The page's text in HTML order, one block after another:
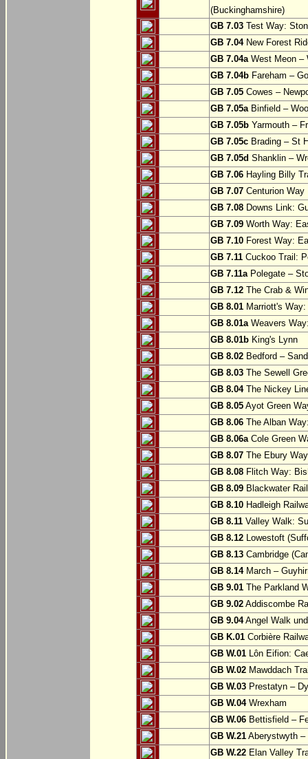
(Buckinghamshire)
GB 7.03 Test Way:
GB 7.04New Forest
GB 7.04aWest Meon –
GB 7.04b Fareham –
GB 7.05 Cowes –
GB 7.05aBinfield –
GB 7.05b Yarmouth –
GB 7.05c Brading – St
GB 7.05d Shanklin –
GB 7.06 Hayling Billy
GB 7.07 Centurion
GB 7.08 Downs Link:
GB 7.09 Worth Way:
GB 7.10 Forest Way:
GB 7.11 Cuckoo Trail:
GB 7.11aPolegate –
GB 7.12 The Crab &
GB 8.01 Marriott's
GB 8.01aWeavers
GB 8.01b King's Lynn
GB 8.02 Bedford –
GB 8.03 The Sewell
GB 8.04The Nickey
GB 8.05 Ayot Green
GB 8.06 The Alban
GB 8.06aCole Green
GB 8.07 The Ebury
GB 8.08 Flitch Way:
GB 8.09 Blackwater
GB 8.10 Hadleigh
GB 8.11 Valley Walk:
GB 8.12 Lowestoft
GB 8.13 Cambridge
GB 8.14March –
GB 9.01 The Parkland
GB 9.02 Addiscombe
GB 9.04Angel Walk
GB K.01 Corbière
GB W.01 Lôn Eifion:
GB W.02 Mawddach
GB W.03 Prestatyn –
GB W.04Wrexham
GB W.06 Bettisfield –
GB W.21 Aberystwyth –
GB W.22 Elan Valley